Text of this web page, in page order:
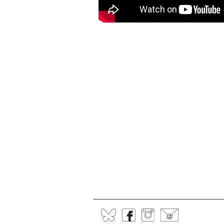
BlueSky Facebook Instagram @